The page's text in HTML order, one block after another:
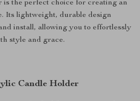
is the perfect choice for creating an
Its lightweight, durable design
install, allowing you to effortlessly
style and grace.
Candle Holder